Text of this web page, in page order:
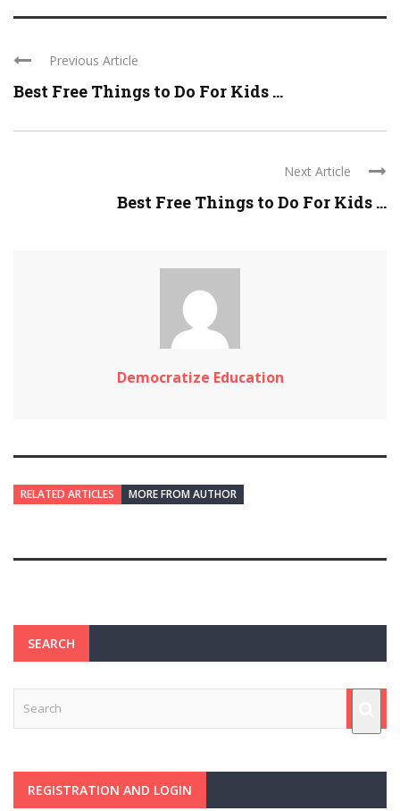
Previous Article
Best Free Things to Do For Kids ...
Next Article
Best Free Things to Do For Kids ...
Democratize Education
RELATED ARTICLES MORE FROM AUTHOR
SEARCH
REGISTRATION AND LOGIN